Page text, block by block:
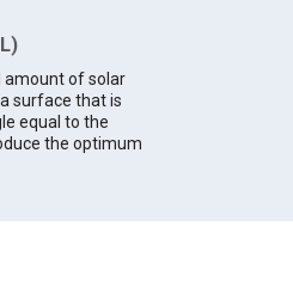
amount of solar
surface that is
equal to the
the optimum